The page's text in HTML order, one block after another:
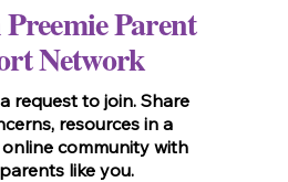
Parent
Network
request to join. Share
resources in a
community with
like you.